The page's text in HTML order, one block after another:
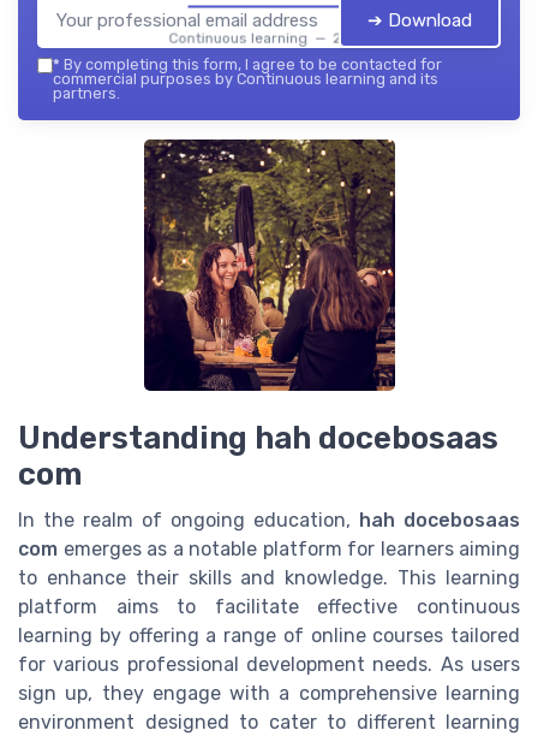
Continuous learning — 2026
➔ Download
* By completing this form, I agree to be contacted for
commercial purposes by Continuous learning and its
partners.
Understanding hah docebosaas
com
In the realm of ongoing education, hah docebosaas
com emerges as a notable platform for learners aiming
to enhance their skills and knowledge. This learning
platform aims to facilitate effective continuous
learning by offering a range of online courses tailored
for various professional development needs. As users
sign up, they engage with a comprehensive learning
environment designed to cater to different learning